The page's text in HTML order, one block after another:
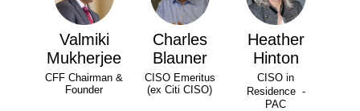
Valmiki
Mukherjee
CFF Chairman &
Founder
Charles
Blauner
CISO Emeritus
(ex Citi CISO)
Heather
Hinton
CISO in
Residence -
PAC